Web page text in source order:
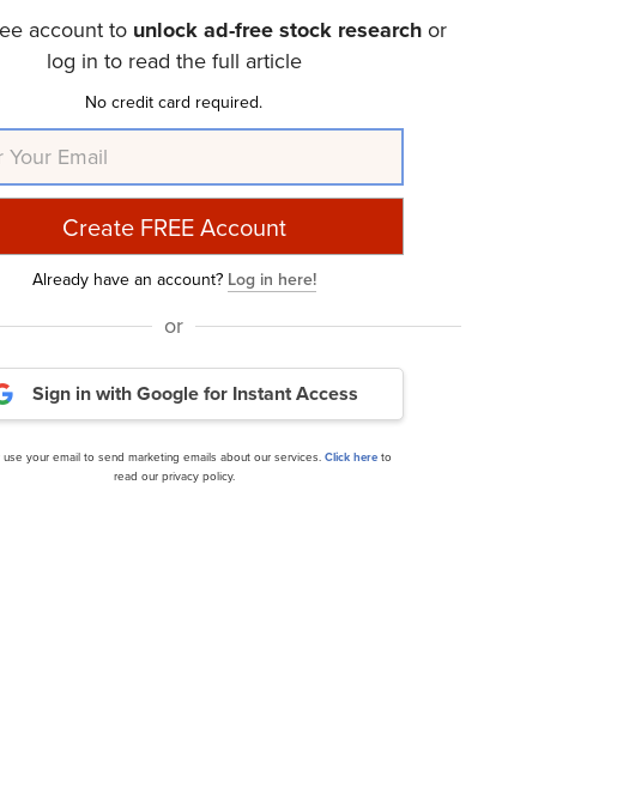
Q1 2025
Qualivian Investment Partners’ Q1 2025
Investor Letter
Q1 2025
Schafer Cullen Capital Management Enhanced
Equity Income Fund’s Q1 2025 Investor...
account to unlock ad-free stock research or
log in to read the full article
No credit card required.
Already have an account? Log in here!
or
Sign in with Googlefor Instant Access
use your email to send marketing emails about our services. Click hereto
read our privacy policy.